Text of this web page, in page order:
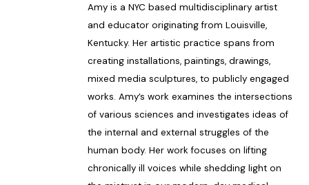
Amy is a NYC based multidisciplinary artist
and educator originating from Louisville,
Kentucky. Her artistic practice spans from
creating installations, paintings, drawings,
mixed media sculptures, to publicly engaged
works. Amy’s work examines the intersections
of various sciences and investigates ideas of
the internal and external struggles of the
human body. Her work focuses on lifting
chronically ill voices while shedding light on